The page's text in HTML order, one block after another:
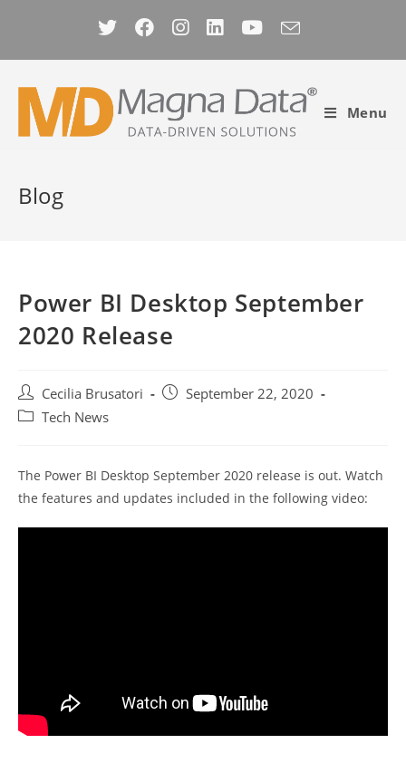
content
Menu
Blog
Power BI Desktop September
2020 Release
Post
author:
Cecilia Brusatori
PostSeptember 22, 2020
PostTech News
The Power BI Desktop September 2020 release is out. Watch
the features and updates included in the following video: